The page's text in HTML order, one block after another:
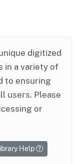
digitized
in a variety of
to ensuring
users. Please
or
Help